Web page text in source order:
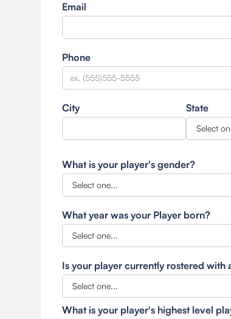
Email
Phone
City State
What is your player's gender?
What year was your Player born?
Is your player currently rostered
What is your player's highest level